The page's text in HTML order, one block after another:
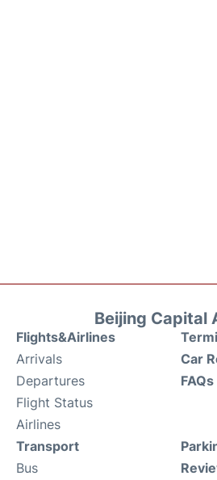
Beijing Capital
Flights&Airlines
Arrivals
Departures
Flight Status
Airlines
Car
FAQs
Transport
Bus